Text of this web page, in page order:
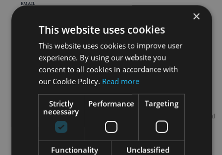
EMAIL
Newsletters
International Adviser Newsletter
International
investment
×
This website uses cookies
This website uses cookies to improve user
experience. By using our website you
consent to all cookies in accordance with
our Cookie Policy. Read more
Strictly
necessary
Performance Targeting
Functionality Unclassified